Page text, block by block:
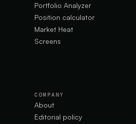
Portfolio Analyzer
Position calculator
Market Heat
Screens
COMPANY
About
Editorial policy